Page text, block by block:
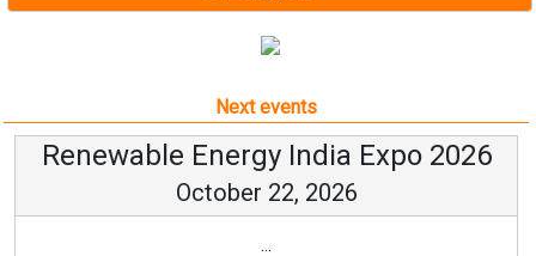
Next events
Renewable Energy India Expo 2026
October 22, 2026
...